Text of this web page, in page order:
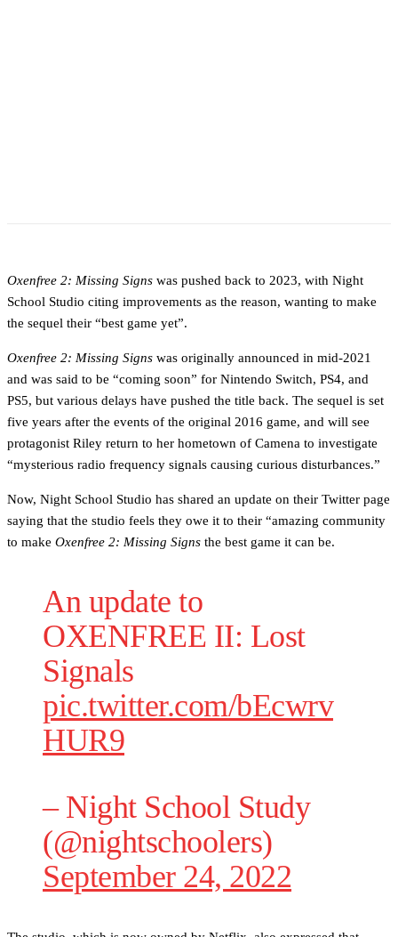
Oxenfree 2: Missing Signs was pushed back to 2023, with Night
School Studio citing improvements as the reason, wanting to make
the sequel their “best game yet”.
Oxenfree 2: Missing Signs was originally announced in mid-2021
and was said to be “coming soon” for Nintendo Switch, PS4, and
PS5, but various delays have pushed the title back. The sequel is set
five years after the events of the original 2016 game, and will see
protagonist Riley return to her hometown of Camena to investigate
“mysterious radio frequency signals causing curious disturbances.”
Now, Night School Studio has shared an update on their Twitter page
saying that the studio feels they owe it to their “amazing community
to make Oxenfree 2: Missing Signs the best game it can be.
An update to
OXENFREE II: Lost
Signals
pic.twitter.com/bEcwrv
HUR9
– Night School Study
(@nightschoolers)
September 24, 2022